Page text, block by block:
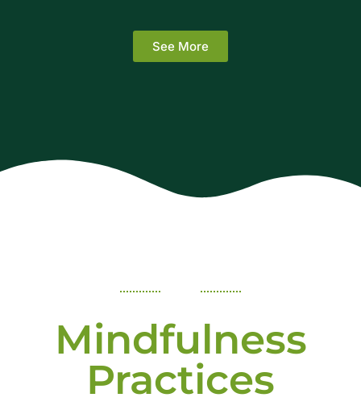
See More
Mindfulness
Practices